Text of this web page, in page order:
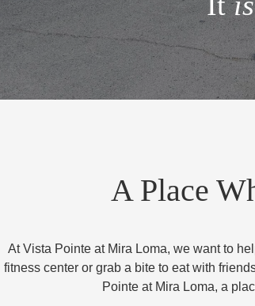
A Place
At Vista Pointe at Mira Loma, we want to
fitness center or grab a bite to eat with
Pointe at Mira Loma, a